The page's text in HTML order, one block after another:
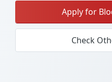
Apply for
Check